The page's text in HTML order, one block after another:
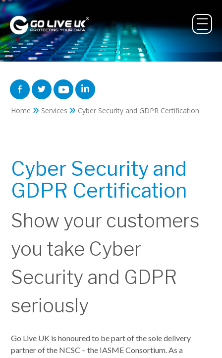
Home » Services » Cyber Security and GDPR Certification
Cyber Security and
GDPR Certification
Show your customers
you take Cyber
Security and GDPR
seriously
Go Live UK is honoured to be part of the sole delivery
partner of the NCSC – the IASME Consortium. As a